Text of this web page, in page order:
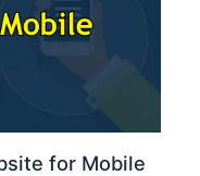
for Mobile